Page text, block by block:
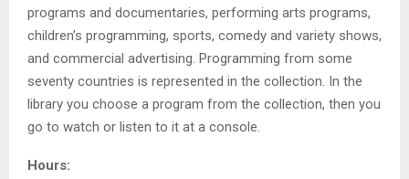
programs and documentaries, performing arts programs,
children’s programming, sports, comedy and variety shows,
and commercial advertising. Programming from some
seventy countries is represented in the collection. In the
library you choose a program from the collection, then you
go to watch or listen to it at a console.
Hours: